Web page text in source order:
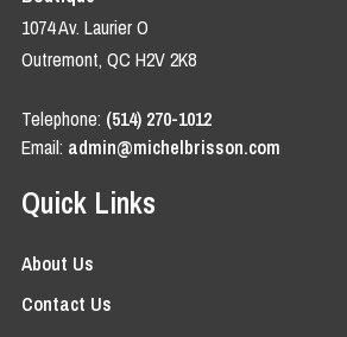
1074 Av. Laurier O
Outremont, QC H2V 2K8
Telephone: (514) 270-1012
Email: admin@michelbrisson.com
Quick Links
About Us
Contact Us